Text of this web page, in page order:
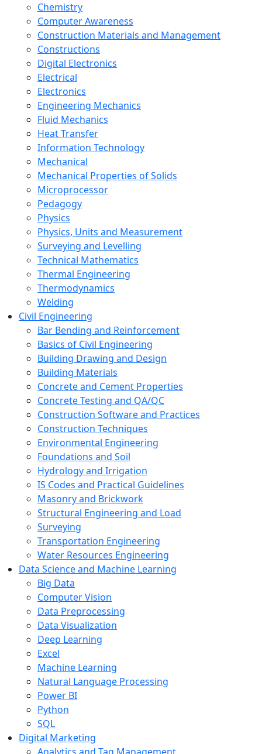
Chemistry
Computer Awareness
Construction Materials and Management
Constructions
Digital Electronics
Electrical
Electronics
Engineering Mechanics
Fluid Mechanics
Heat Transfer
Information Technology
Mechanical
Mechanical Properties of Solids
Microprocessor
Pedagogy
Physics
Physics, Units and Measurement
Surveying and Levelling
Technical Mathematics
Thermal Engineering
Thermodynamics
Welding
Civil Engineering
Bar Bending and Reinforcement
Basics of Civil Engineering
Building Drawing and Design
Building Materials
Concrete and Cement Properties
Concrete Testing and QA/QC
Construction Software and Practices
Construction Techniques
Environmental Engineering
Foundations and Soil
Hydrology and Irrigation
IS Codes and Practical Guidelines
Masonry and Brickwork
Structural Engineering and Load
Surveying
Transportation Engineering
Water Resources Engineering
Data Science and Machine Learning
Big Data
Computer Vision
Data Preprocessing
Data Visualization
Deep Learning
Excel
Machine Learning
Natural Language Processing
Power BI
Python
SQL
Digital Marketing